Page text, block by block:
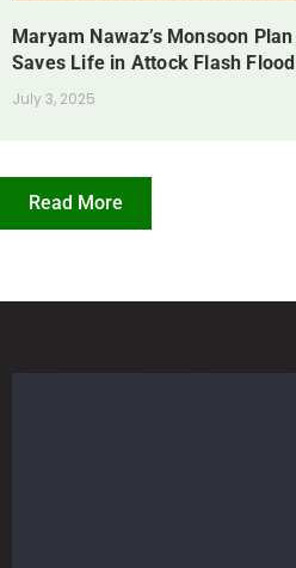
Maryam Nawaz’s Monsoon Plan
Saves Life in Attock Flash Flood
July 3, 2025
Read More